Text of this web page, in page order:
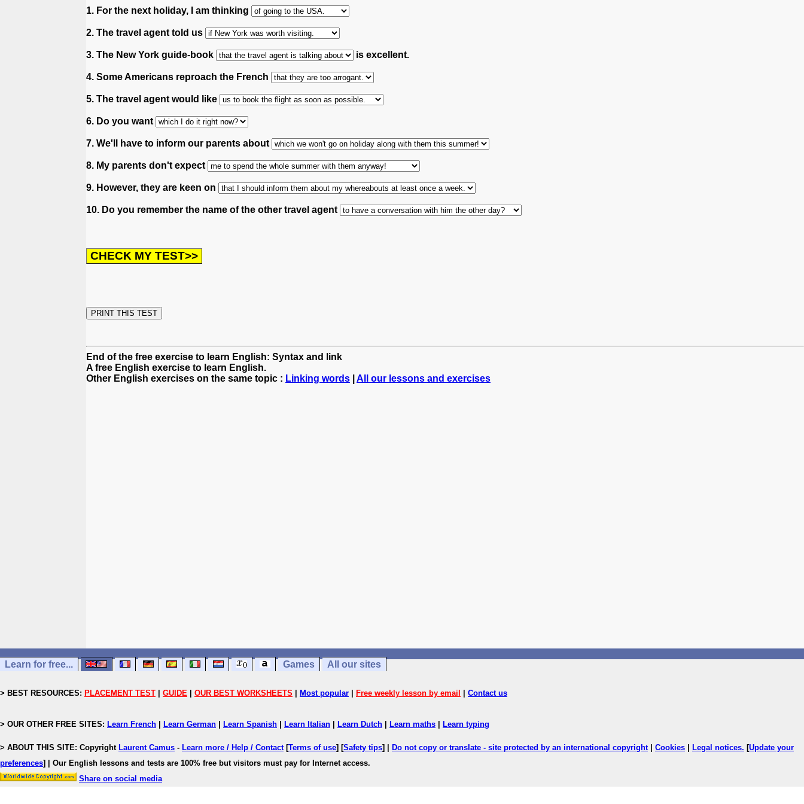
1. For the next holiday, I am thinking
2. The travel agent told us
3. The New York guide-book is excellent.
4. Some Americans reproach the French
5. The travel agent would like
6. Do you want
7. We'll have to inform our parents about
8. My parents don't expect
9. However, they are keen on
10. Do you remember the name of the other travel agent
End of the free exercise to learn English: Syntax and link
A free English exercise to learn English.
Other English exercises on the same topic : Linking words All our lessons and exercises
Learn for free... Games All our sites
> BEST RESOURCES: PLACEMENT TEST GUIDE OUR BEST WORKSHEETS Most popular Free weekly lesson by email Contact us
> OUR OTHER FREE SITES: Learn French Learn German Learn Spanish Learn Italian Learn Dutch Learn maths Learn typing
> ABOUT THIS SITE: Copyright Laurent Camus - Learn more / Help / Contact[Terms of use] [Safety tips] | Do not copy or translate - site protected by an international copyright| Cookies Legal notices. [Update your
preferences]
| Our English lessons and tests are 100% free but visitors must pay for Internet access.
Share on social media